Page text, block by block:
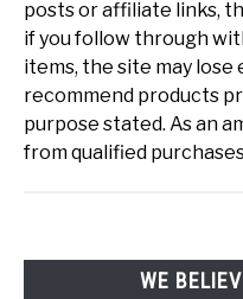
posts or affiliate links,
if you follow through
items, the site may lose
recommend products
purpose stated. As an
from qualified
WE